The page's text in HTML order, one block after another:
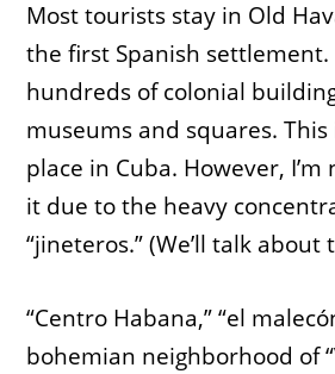
Most tourists stay in Old
the first Spanish settlement.
hundreds of colonial
museums and squares.
place in Cuba. However,
it due to the heavy
“jineteros.” (We’ll talk about
“Centro Habana,” “el
bohemian neighborhood of